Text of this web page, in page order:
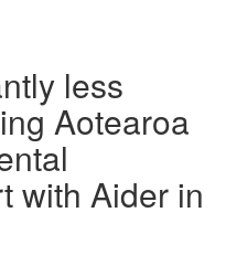
less
Aotearoa
with Aider in